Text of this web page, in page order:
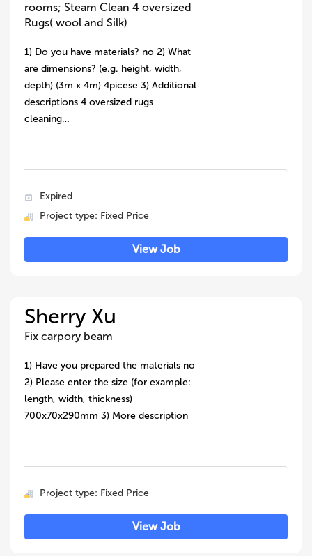
rooms; Steam Clean 4 oversized
Rugs( wool and Silk)
1) Do you have materials? no 2) What
are dimensions? (e.g. height, width,
depth) (3m x 4m) 4picese 3) Additional
descriptions 4 oversized rugs
cleaning…
Expired
Project type: Fixed Price
View Job
Sherry Xu
Fix carpory beam
1) Have you prepared the materials no
2) Please enter the size (for example:
length, width, thickness)
700x70x290mm 3) More description
Project type: Fixed Price
View Job